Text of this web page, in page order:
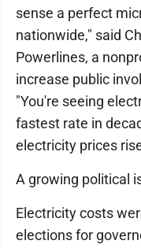
sense a perfect
nationwide," said
Powerlines, a
increase public
"You're seeing
fastest rate in
electricity prices
A growing political
Electricity costs
elections for